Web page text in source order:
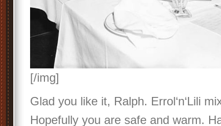
[/img]
Glad you like it, Ralph. Errol‘n‘Lili
Hopefully you are safe and warm.